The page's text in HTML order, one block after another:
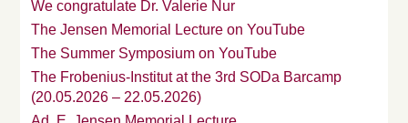
We congratulate Dr. Valerie Nur
The Jensen Memorial Lecture on YouTube
The Summer Symposium on YouTube
The Frobenius-Institut at the 3rd SODa Barcamp
(20.05.2026 – 22.05.2026)